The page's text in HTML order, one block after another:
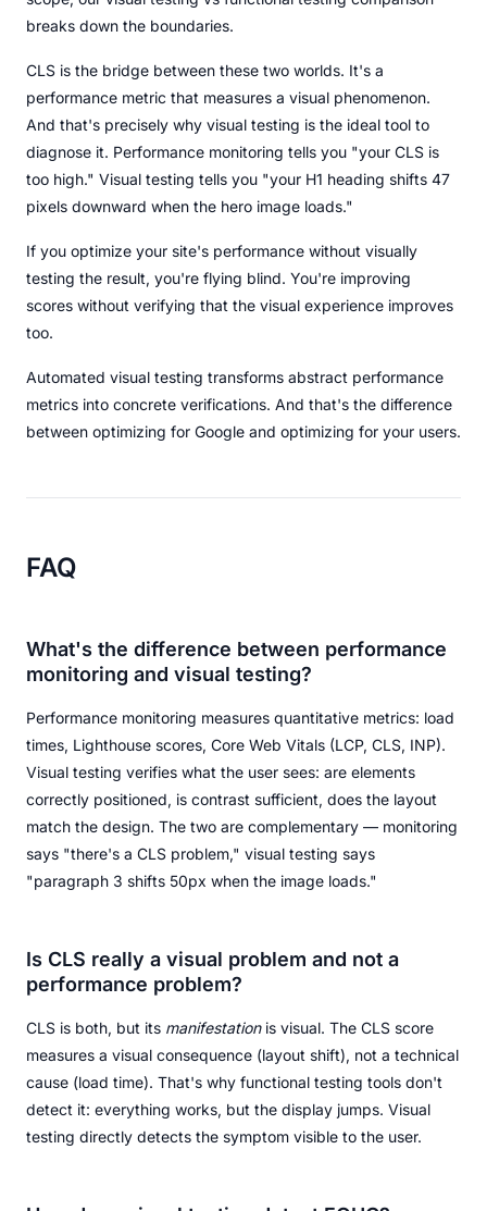
breaks down the boundaries.
CLS is the bridge between these two worlds. It's a
performance metric that measures a visual phenomenon.
And that's precisely why visual testing is the ideal tool to
diagnose it. Performance monitoring tells you "your CLS is
too high." Visual testing tells you "your H1 heading shifts 47
pixels downward when the hero image loads."
If you optimize your site's performance without visually
testing the result, you're flying blind. You're improving
scores without verifying that the visual experience improves
too.
Automated visual testing transforms abstract performance
metrics into concrete verifications. And that's the difference
between optimizing for Google and optimizing for your users.
FAQ
What's the difference between performance
monitoring and visual testing?
Performance monitoring measures quantitative metrics: load
times, Lighthouse scores, Core Web Vitals (LCP, CLS, INP).
Visual testing verifies what the user sees: are elements
correctly positioned, is contrast sufficient, does the layout
match the design. The two are complementary — monitoring
says "there's a CLS problem," visual testing says
"paragraph 3 shifts 50px when the image loads."
Is CLS really a visual problem and not a
performance problem?
CLS is both, but its manifestationis visual. The CLS score
measures a visual consequence (layout shift), not a technical
cause (load time). That's why functional testing tools don't
detect it: everything works, but the display jumps. Visual
testing directly detects the symptom visible to the user.